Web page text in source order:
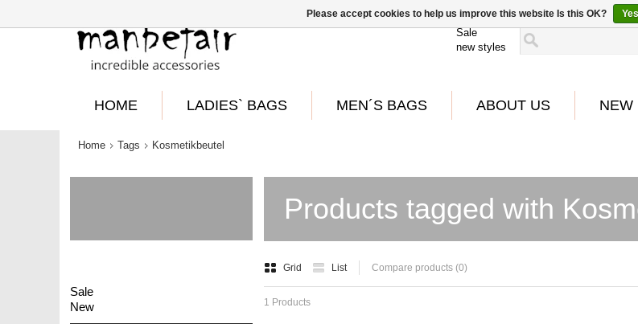
Sale
new styles
HOME LADIES` BAGS MEN´S BAGS ABOUT US NEW
Home Tags Kosmetikbeutel
Products tagged with
Grid List Compare products (0)
1 Products
Sale
New
Please accept cookies to help us improve this website Is this OK? Yes